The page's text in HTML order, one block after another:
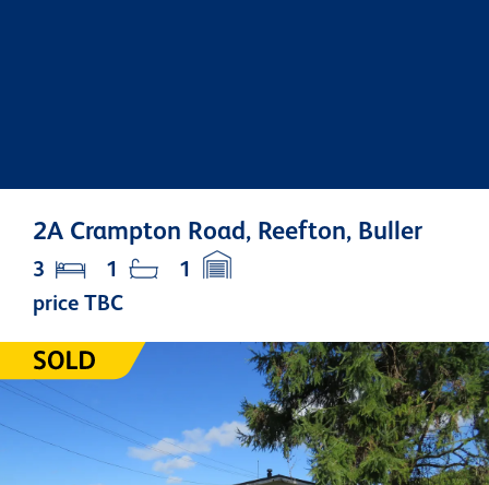
2A Crampton Road, Reefton, Buller
price TBC
3 1 1